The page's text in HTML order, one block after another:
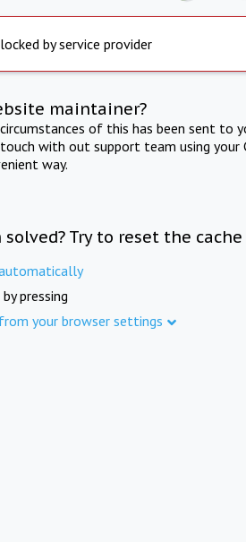
by service provider
maintainer?
of this has been sent to
with out support team using your
way.
Try to reset the cache
pressing
your browser settings